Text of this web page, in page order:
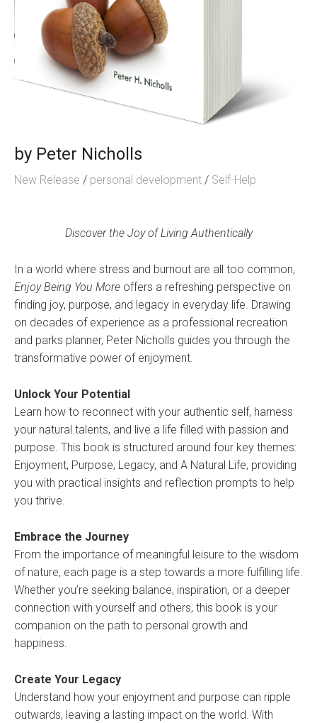
by Peter Nicholls
New Release / personal development / Self-Help
Discover the Joy of Living Authentically
In a world where stress and burnout are all too common,
Enjoy Being You More offers a refreshing perspective on
finding joy, purpose, and legacy in everyday life. Drawing
on decades of experience as a professional recreation
and parks planner, Peter Nicholls guides you through the
transformative power of enjoyment.
Unlock Your Potential
Learn how to reconnect with your authentic self, harness
your natural talents, and live a life filled with passion and
purpose. This book is structured around four key themes:
Enjoyment, Purpose, Legacy, and A Natural Life, providing
you with practical insights and reflection prompts to help
you thrive.
Embrace the Journey
From the importance of meaningful leisure to the wisdom
of nature, each page is a step towards a more fulfilling life.
Whether you’re seeking balance, inspiration, or a deeper
connection with yourself and others, this book is your
companion on the path to personal growth and
happiness.
Create Your Legacy
Understand how your enjoyment and purpose can ripple
outwards, leaving a lasting impact on the world. With